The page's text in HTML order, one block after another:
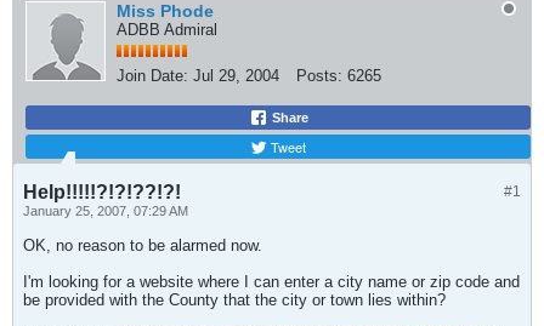
Miss Phode
ADBB Admiral
Join Date: Jul 29, 2004 Posts: 6265
Share
Tweet
#1
Help!!!!!?!?!??!?!
January 25, 2007, 07:29 AM
OK, no reason to be alarmed now.
I'm looking for a website where I can enter a city name or zip code and
be provided with the County that the city or town lies within?